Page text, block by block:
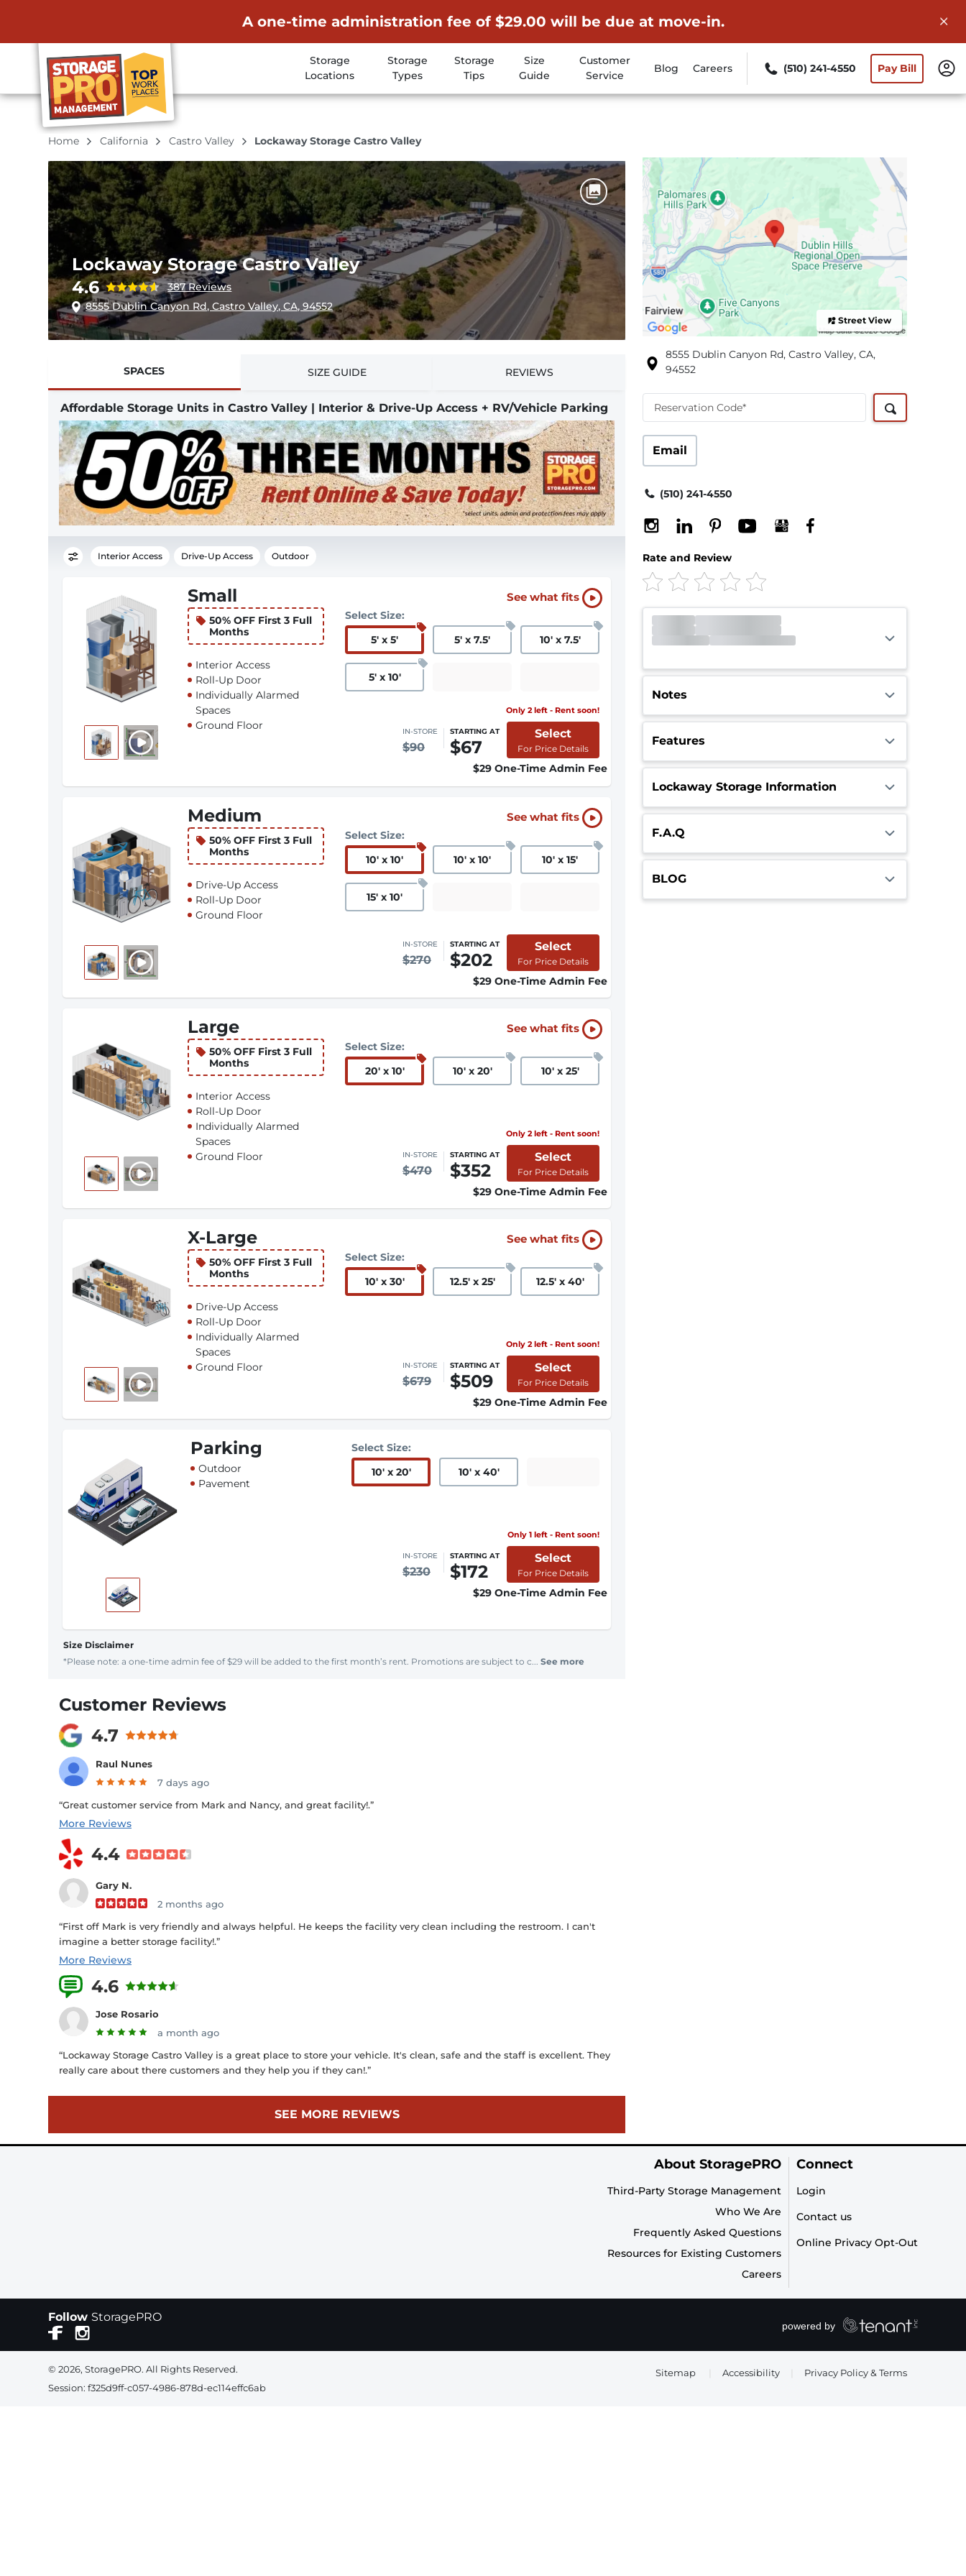
A one-time administration fee of $29.00 will be due at move-in.
Storage
Locations
Storage
Types
Storage
Tips
Size
Guide
Customer
Service
Blog Careers (510) 241-4550 Pay Bill
Home California Castro Valley Lockaway Storage Castro Valley
Lockaway Storage Castro Valley
4.6
387 Reviews
8555 Dublin Canyon Rd, Castro Valley, CA, 94552
SPACES SIZE GUIDE REVIEWS
Affordable Storage Units in Castro Valley | Interior & Drive-Up Access + RV/Vehicle Parking
Interior Access Drive-Up Access Outdoor
Small
50% OFF First 3 Full
Months
Interior Access
Roll-Up Door
Individually Alarmed
Spaces
Ground Floor
See what fits
Select Size:
5' x 5' 5' x 7.5' 10' x 7.5'
5' x 10'
Only 2 left - Rent soon!
IN-STORE
$90
STARTING AT
$67
Select
For Price Details
$29 One-Time Admin Fee
Medium
50% OFF First 3 Full
Months
Drive-Up Access
Roll-Up Door
Ground Floor
See what fits
Select Size:
10' x 10' 10' x 10' 10' x 15'
15' x 10'
IN-STORE
$270
STARTING AT
$202
Select
For Price Details
$29 One-Time Admin Fee
Large
50% OFF First 3 Full
Months
Interior Access
Roll-Up Door
Individually Alarmed
Spaces
Ground Floor
See what fits
Select Size:
20' x 10' 10' x 20' 10' x 25'
Only 2 left - Rent soon!
IN-STORE
$470
STARTING AT
$352
Select
For Price Details
$29 One-Time Admin Fee
X-Large
50% OFF First 3 Full
Months
Drive-Up Access
Roll-Up Door
Individually Alarmed
Spaces
Ground Floor
See what fits
Select Size:
10' x 30' 12.5' x 25' 12.5' x 40'
Only 2 left - Rent soon!
IN-STORE
$679
STARTING AT
$509
Select
For Price Details
$29 One-Time Admin Fee
Parking
Outdoor
Pavement
Select Size:
10' x 20' 10' x 40'
Only 1 left - Rent soon!
IN-STORE
$230
STARTING AT
$172
Select
For Price Details
$29 One-Time Admin Fee
Size Disclaimer
*Please note: a one-time admin fee of $29 will be added to the first month’s rent. Promotions are subject to c... See more
Customer Reviews
4.7
Raul Nunes
7 days ago
“Great customer service from Mark and Nancy, and great facility!.”
More Reviews
4.4
Gary N.
2 months ago
“First off Mark is very friendly and always helpful. He keeps the facility very clean including the restroom. I can't
imagine a better storage facility!.”
More Reviews
4.6
Jose Rosario
a month ago
“Lockaway Storage Castro Valley is a great place to store your vehicle. It's clean, safe and the staff is excellent. They
really care about there customers and they help you if they can!.”
SEE MORE REVIEWS
Street View
8555 Dublin Canyon Rd, Castro Valley, CA,
94552
Reservation Code*
Email
(510) 241-4550
Rate and Review
Office Closed
Opens 12:00am
Gate
Closed
Opens 6:00am
Notes
Features
Lockaway Storage Information
F.A.Q
BLOG
About StoragePRO
Third-Party Storage Management
Who We Are
Frequently Asked Questions
Resources for Existing Customers
Careers
Connect
Login
Contact us
Online Privacy Opt-Out
Follow StoragePRO
Sitemap Accessibility Privacy Policy & Terms
© 2026, StoragePRO. All Rights Reserved.
Session: f325d9ff-c057-4986-878d-ec114effc6ab